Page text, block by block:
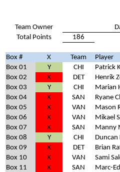
Team Owner
Total Points
186
Box # X Team Player
Box 01
Y CHI Patrick
Box 02
X DET Henrik
Box 03
Y CHI Marian
Box 04
X SAN Ryane
Box 05
X VAN Mason
Box 06
X VAN Mikael
Box 07
X SAN Manny
Box 08
Y CHI Duncan
Box 09
X DET Brian
Box 10
X VAN Sami
Box 11
X SAN Marc-